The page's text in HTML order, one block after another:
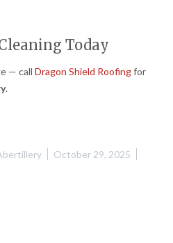
Today
— call Dragon Shield Roofingfor
.
October 29, 2025